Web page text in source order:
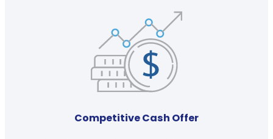
Competitive Cash Offer